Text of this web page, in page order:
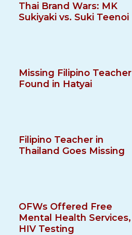
Thai Brand Wars: MK
Sukiyaki vs. Suki Teenoi
Missing Filipino Teacher
Found in Hatyai
Filipino Teacher in
Thailand Goes Missing
OFWs Offered Free
Mental Health Services,
HIV Testing